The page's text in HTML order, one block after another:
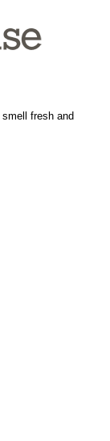
fresh and